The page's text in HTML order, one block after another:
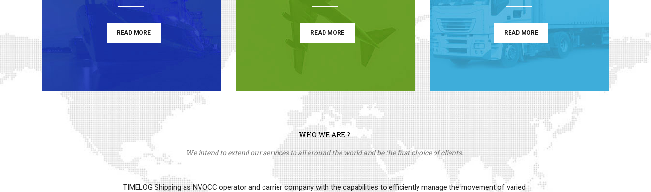
READ MORE READ MORE READ MORE
WHO WE ARE ?
We intend to extend our services to all around the world and be the first choice of clients.
TIMELOG Shipping as NVOCC operator and carrier company with the capabilities to efficiently manage the movement of varied